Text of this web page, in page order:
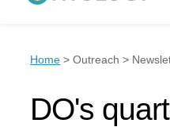
Home > Outreach >
DO's